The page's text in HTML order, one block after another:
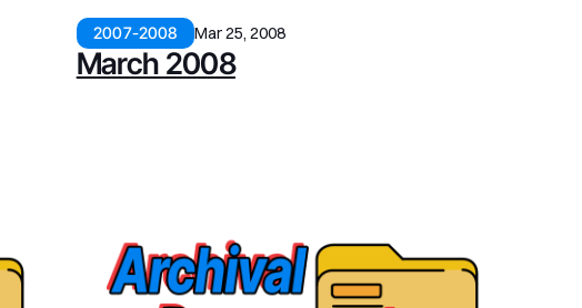
2007-2008 Mar 25, 2008
March 2008